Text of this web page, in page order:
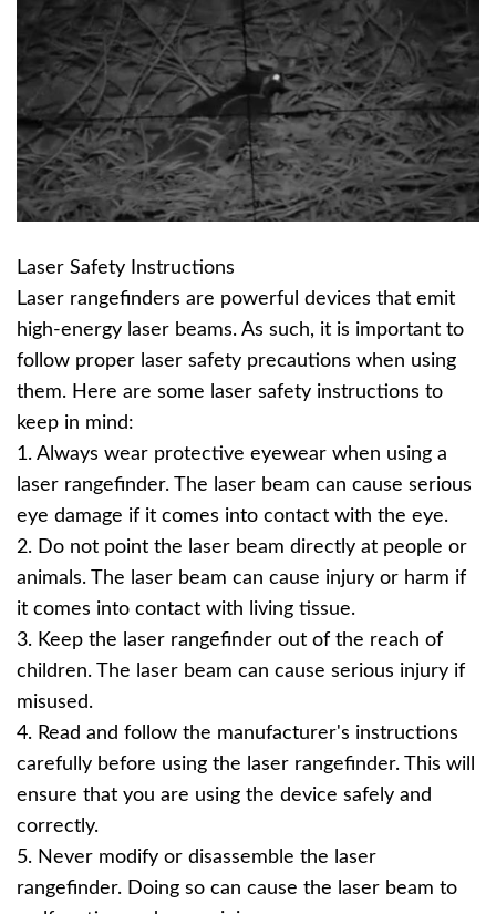
Laser Safety Instructions
Laser rangefinders are powerful devices that emit
high-energy laser beams. As such, it is important to
follow proper laser safety precautions when using
them. Here are some laser safety instructions to
keep in mind:
1. Always wear protective eyewear when using a
laser rangefinder. The laser beam can cause serious
eye damage if it comes into contact with the eye.
2. Do not point the laser beam directly at people or
animals. The laser beam can cause injury or harm if
it comes into contact with living tissue.
3. Keep the laser rangefinder out of the reach of
children. The laser beam can cause serious injury if
misused.
4. Read and follow the manufacturer's instructions
carefully before using the laser rangefinder. This will
ensure that you are using the device safely and
correctly.
5. Never modify or disassemble the laser
rangefinder. Doing so can cause the laser beam to